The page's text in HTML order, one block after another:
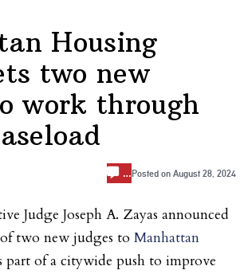
Housing
two new
work through
…Posted on August 28, 2024
Judge Joseph A. Zayas announced
two new judges to Manhattan
part of a citywide push to improve